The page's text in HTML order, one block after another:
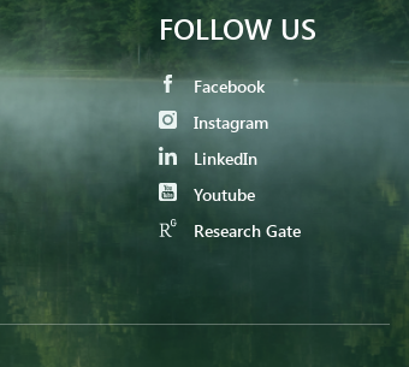
FOLLOW US
Facebook
Instagram
LinkedIn
Youtube
Research Gate